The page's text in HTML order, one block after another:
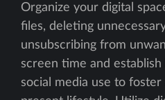
Organize your digital
files, deleting
unsubscribing from
screen time and
social media use to